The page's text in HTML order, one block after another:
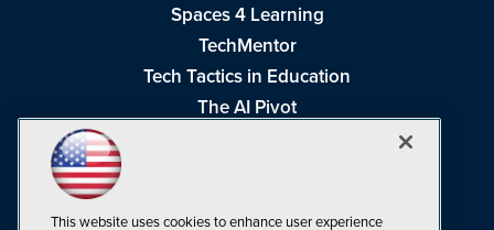
Spaces 4 Learning
TechMentor
Tech Tactics in Education
The AI Pivot
This website uses cookies to enhance user experience